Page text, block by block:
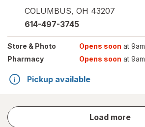
COLUMBUS, OH 43207
614-497-3745
Store & Photo Opens soon at 9am
Pharmacy
Opens soon at 9am
Pickup available
Load more
store
results